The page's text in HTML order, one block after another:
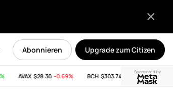
Upgrade zum Citizen
Abonnieren
Sponsored by
AVAX$28.30 -0.69% BCH$303.74 -11.53% LINK